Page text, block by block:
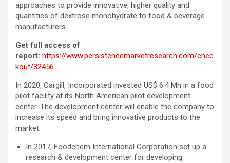
approaches to provide innovative, higher quality and
quantities of dextrose monohydrate to food & beverage
manufacturers.
Get full access of
report: https://www.persistencemarketresearch.com/chec
kout/32456
In 2020, Cargill, Incorporated invested US$ 6.4 Mn in a food
pilot facility at its North American pilot development
center. The development center will enable the company to
increase its speed and bring innovative products to the
market.
In 2017, Foodchem International Corporation set up a
research & development center for developing